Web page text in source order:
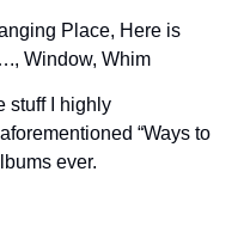
Place, Here is
Window, Whim
stuff I highly
“Ways to
ever.